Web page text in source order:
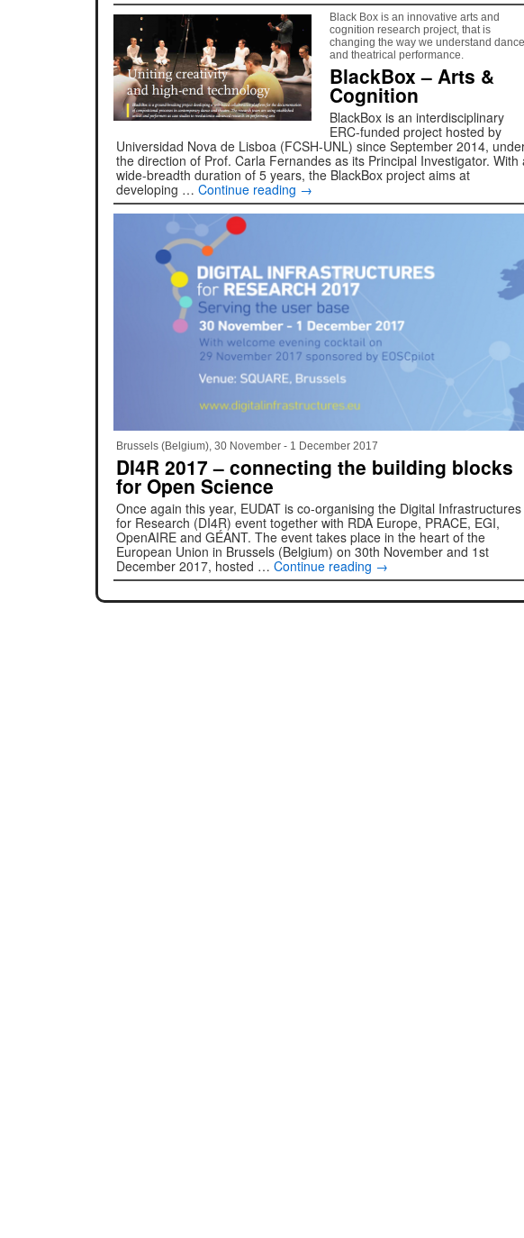
Black Box is an innovative arts and
cognition research project, that is
changing the way we understand dance
and theatrical performance.
BlackBox – Arts &
Cognition
BlackBox is an interdisciplinary
ERC-funded project hosted by
Universidad Nova de Lisboa (FCSH-UNL) since September 2014,
the direction of Prof. Carla Fernandes as its Principal Investigator. With
wide-breadth duration of 5 years, the BlackBox project aims at
developing … Continue reading →
Brussels (Belgium), 30 November - 1 December 2017
DI4R 2017 – connecting the building blocks
for Open Science
Once again this year, EUDAT is co-organising the Digital Infrastructures
for Research (DI4R) event together with RDA Europe, PRACE, EGI,
OpenAIRE and GÉANT. The event takes place in the heart of the
European Union in Brussels (Belgium) on 30th November and 1st
December 2017, hosted … Continue reading →